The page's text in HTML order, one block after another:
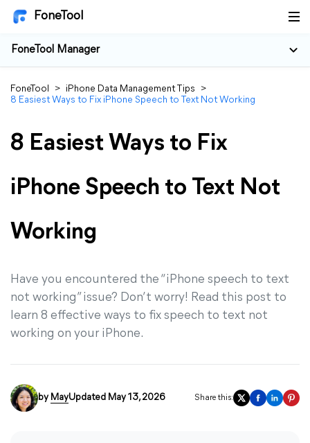
FoneTool
FoneTool Manager
FoneTool > iPhone Data Management Tips
>
8 Easiest Ways to Fix iPhone Speech to Text Not Working
8 Easiest Ways to Fix
iPhone Speech to Text Not
Working
Have you encountered the “iPhone speech to text
not working” issue? Don’t worry! Read this post to
learn 8 effective ways to fix speech to text not
working on your iPhone.
by MayUpdated May 13, 2026 Share this: